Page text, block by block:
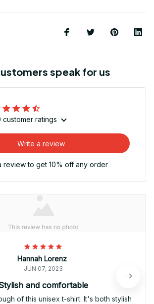
speak for us
customer ratings
Write a review
review to get 10% off any order
Hannah Lorenz
JUN 07, 2023
and comfortable
of this unisex t-shirt. It's both stylish